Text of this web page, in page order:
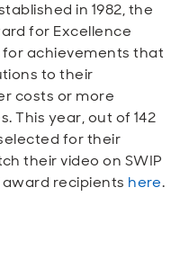
in 1982, the
for Excellence
achievements that
to their
costs or more
This year, out of 142
for their
their video on SWIP
recipients here.